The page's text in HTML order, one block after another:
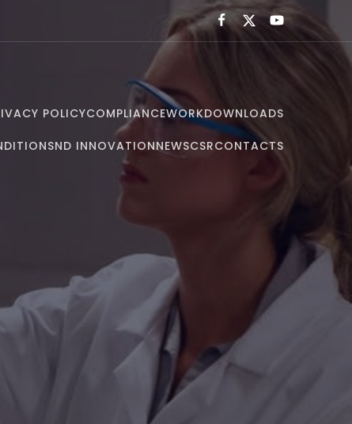
POLICYCOMPLIANCEWORKDOWNLOADS
ND INNOVATIONNEWSCSRCONTACTS